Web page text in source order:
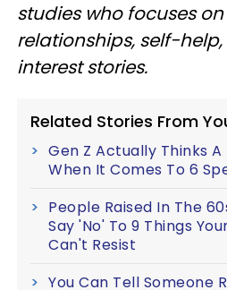
studies who focuses
relationships, self-
interest stories.
Related Stories From
Gen Z Actually Thinks
When It Comes To 6
People Raised In The
Say 'No' To 9 Things
Can't Resist
You Can Tell Someone